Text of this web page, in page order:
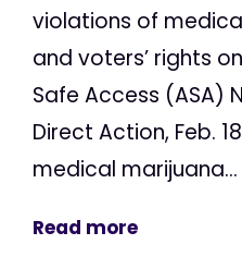
violations of
and voters’ rights
Safe Access (ASA)
Direct Action, Feb.
medical marijuana...
Read more